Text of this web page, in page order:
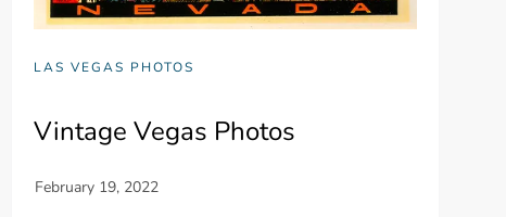
LAS VEGAS PHOTOS
Vintage Vegas Photos